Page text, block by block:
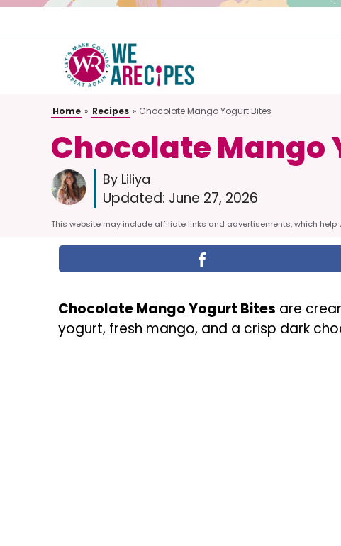
Skip
Home » Recipes » Chocolate Mango Yogurt Bites
Chocolate Mango
By Liliya
Updated: June 27, 2026
This website may include affiliate links and advertisements, which
Chocolate Mango Yogurt Bites are
yogurt, fresh mango, and a crisp dark